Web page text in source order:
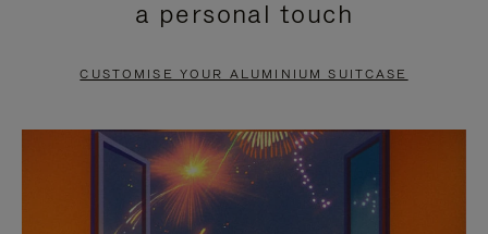
PAUSE
TO
UNMUTE
a personal touch
CUSTOMISE YOUR ALUMINIUM SUITCASE